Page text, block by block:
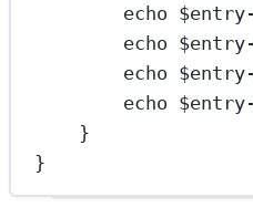
echo $entry
echo $entry
echo $entry
echo $entry
}
}